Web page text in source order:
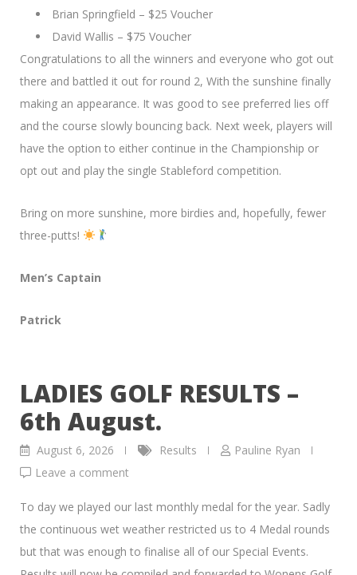
Brian Springfield – $25 Voucher
David Wallis – $75 Voucher
Congratulations to all the winners and everyone who got out
there and battled it out for round 2, With the sunshine finally
making an appearance. It was good to see preferred lies off
and the course slowly bouncing back. Next week, players will
have the option to either continue in the Championship or
opt out and play the single Stableford competition.
Bring on more sunshine, more birdies and, hopefully, fewer
three-putts!
Men’s Captain
Patrick
LADIES GOLF RESULTS –
6th August.
August 6, 2026 Results
Pauline Ryan
Leave a comment
To day we played our last monthly medal for the year. Sadly
the continuous wet weather restricted us to 4 Medal rounds
but that was enough to finalise all of our Special Events.